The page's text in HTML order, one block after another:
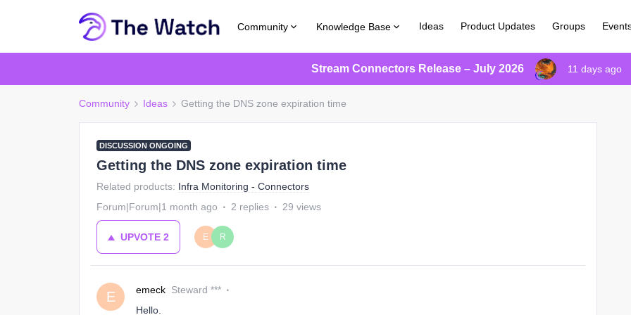
Community Knowledge Base Ideas Product Updates Groups
Stream Connectors Release – July 2026 11 days ago
Community Ideas Getting the DNS zone expiration time
DISCUSSION ONGOING
Getting the DNS zone expiration time
Related products: Infra Monitoring - Connectors
Forum|Forum|1 month ago
2 replies 29 views
UPVOTE 2 E R
E emeck Steward ***
Hello.